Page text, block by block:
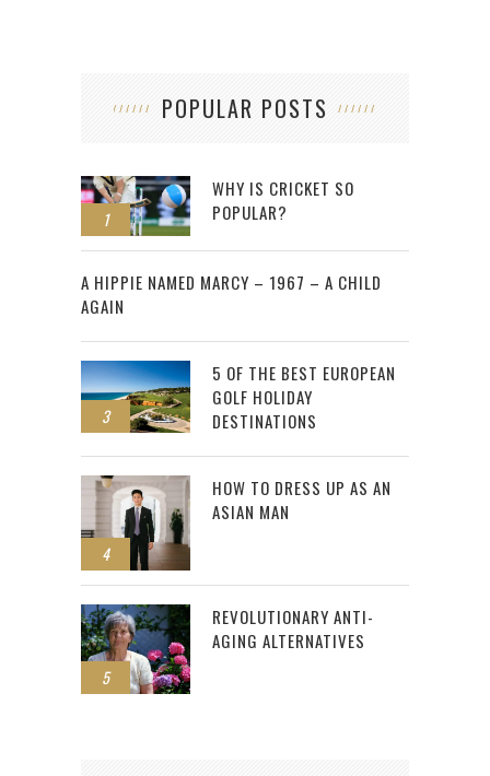
POPULAR POSTS
1
WHY IS CRICKET SO
POPULAR?
2
A HIPPIE NAMED MARCY – 1967 – A CHILD
AGAIN
3
5 OF THE BEST EUROPEAN
GOLF HOLIDAY
DESTINATIONS
4
HOW TO DRESS UP AS AN
ASIAN MAN
5
REVOLUTIONARY ANTI-
AGING ALTERNATIVES